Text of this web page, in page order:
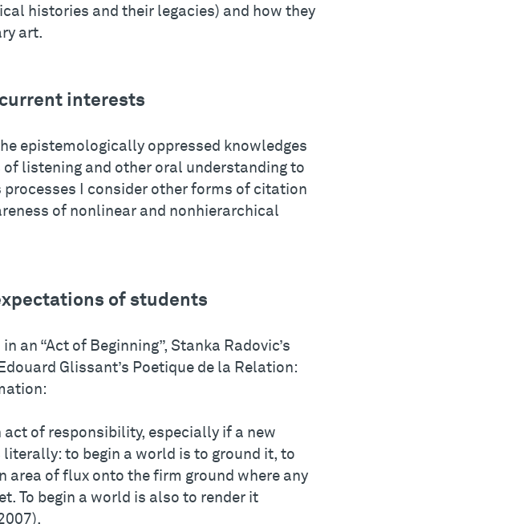
histories and their legacies) and how they
art.
interests
epistemologically oppressed knowledges
listening and other oral understanding to
I consider other forms of citation
of nonlinear and nonhierarchical
of students
an “Act of Beginning”, Stanka Radovic’s
Glissant’s Poetique de la Relation:
act of responsibility, especially if a new
to begin a world is to ground it, to
area of flux onto the firm ground where any
To begin a world is also to render it